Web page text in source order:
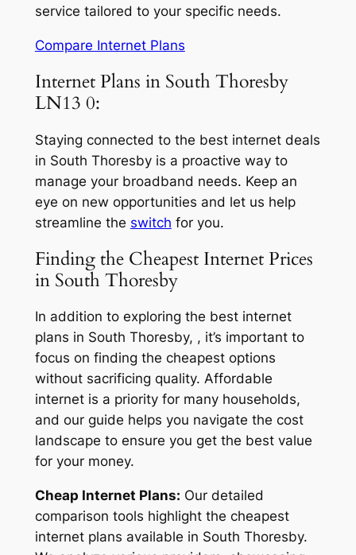
service tailored to your specific needs.
Compare Internet Plans
Internet Plans in South Thoresby
LN13 0:
Staying connected to the best internet deals
in South Thoresby is a proactive way to
manage your broadband needs. Keep an
eye on new opportunities and let us help
streamline the switch for you.
Finding the Cheapest Internet Prices
in South Thoresby
In addition to exploring the best internet
plans in South Thoresby, , it’s important to
focus on finding the cheapest options
without sacrificing quality. Affordable
internet is a priority for many households,
and our guide helps you navigate the cost
landscape to ensure you get the best value
for your money.
Cheap Internet Plans: Our detailed
comparison tools highlight the cheapest
internet plans available in South Thoresby.